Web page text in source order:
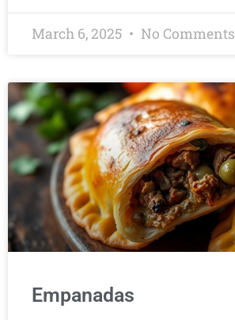
March 6, 2025 No Comments
Empanadas